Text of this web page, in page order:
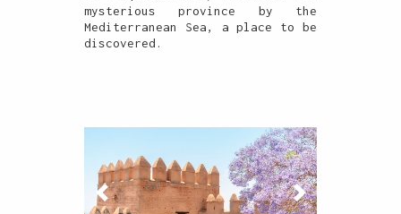
mysterious province by the
Mediterranean Sea, a place to be
discovered.
Previous Next